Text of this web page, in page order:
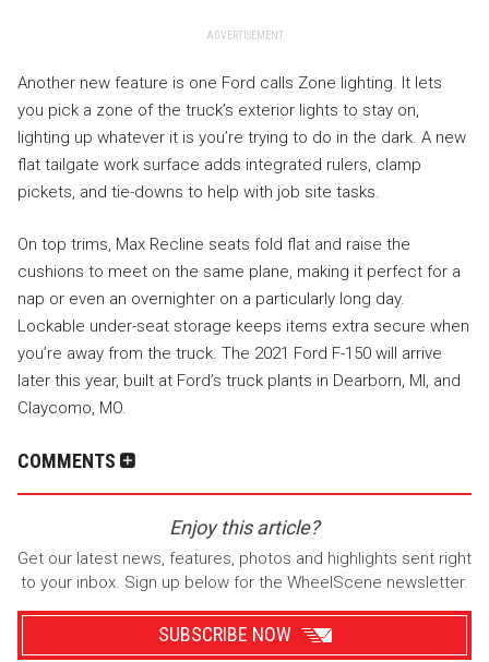
ADVERTISEMENT
Another new feature is one Ford calls Zone lighting. It lets
you pick a zone of the truck’s exterior lights to stay on,
lighting up whatever it is you’re trying to do in the dark. A new
flat tailgate work surface adds integrated rulers, clamp
pickets, and tie-downs to help with job site tasks.
On top trims, Max Recline seats fold flat and raise the
cushions to meet on the same plane, making it perfect for a
nap or even an overnighter on a particularly long day.
Lockable under-seat storage keeps items extra secure when
you’re away from the truck. The 2021 Ford F-150 will arrive
later this year, built at Ford’s truck plants in Dearborn, MI, and
Claycomo, MO.
COMMENTS
Enjoy this article?
Get our latest news, features, photos and highlights sent right
to your inbox. Sign up below for the WheelScene newsletter.
SUBSCRIBE NOW